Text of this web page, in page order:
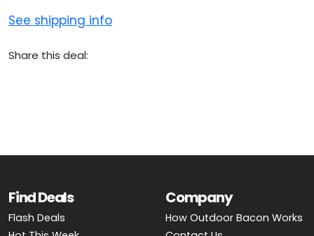
See shipping info
Share this deal:
Find Deals
Flash Deals
Company
How Outdoor Bacon Works